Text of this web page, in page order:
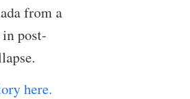
from a
post-
here.